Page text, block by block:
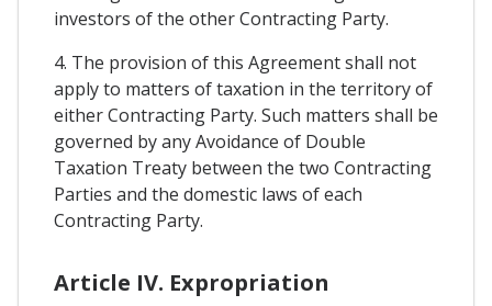
investors of the other Contracting Party.
4. The provision of this Agreement shall not
apply to matters of taxation in the territory of
either Contracting Party. Such matters shall be
governed by any Avoidance of Double
Taxation Treaty between the two Contracting
Parties and the domestic laws of each
Contracting Party.
Article IV. Expropriation